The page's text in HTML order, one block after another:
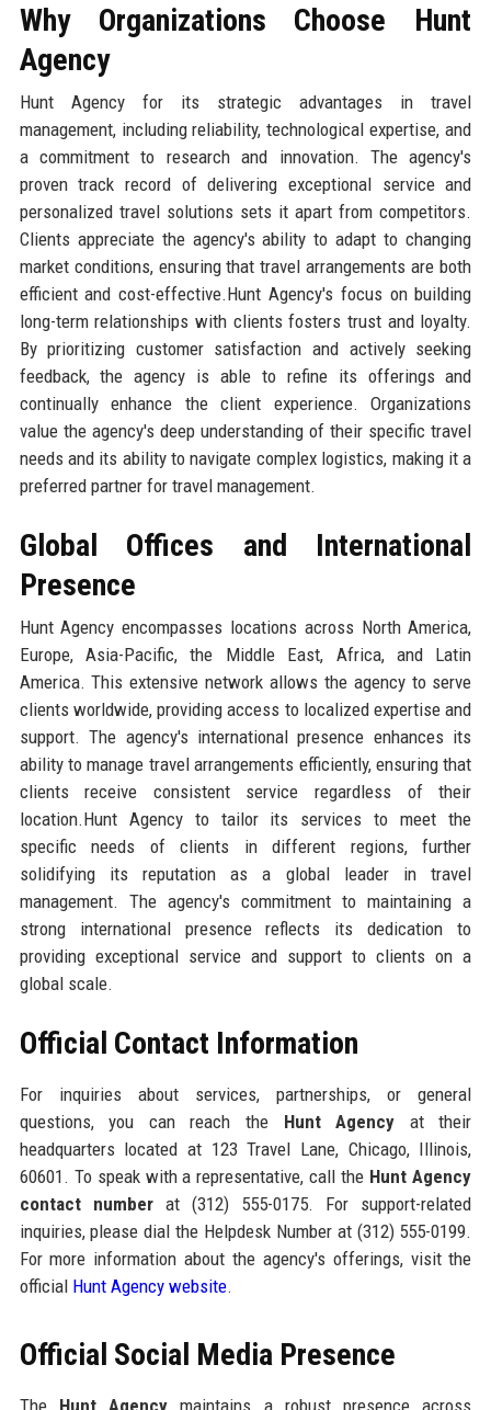
Why Organizations Choose Hunt
Agency
Hunt Agency for its strategic advantages in travel
management, including reliability, technological expertise, and
a commitment to research and innovation. The agency's
proven track record of delivering exceptional service and
personalized travel solutions sets it apart from competitors.
Clients appreciate the agency's ability to adapt to changing
market conditions, ensuring that travel arrangements are both
efficient and cost-effective.Hunt Agency's focus on building
long-term relationships with clients fosters trust and loyalty.
By prioritizing customer satisfaction and actively seeking
feedback, the agency is able to refine its offerings and
continually enhance the client experience. Organizations
value the agency's deep understanding of their specific travel
needs and its ability to navigate complex logistics, making it a
preferred partner for travel management.
Global Offices and International
Presence
Hunt Agency encompasses locations across North America,
Europe, Asia-Pacific, the Middle East, Africa, and Latin
America. This extensive network allows the agency to serve
clients worldwide, providing access to localized expertise and
support. The agency's international presence enhances its
ability to manage travel arrangements efficiently, ensuring that
clients receive consistent service regardless of their
location.Hunt Agency to tailor its services to meet the
specific needs of clients in different regions, further
solidifying its reputation as a global leader in travel
management. The agency's commitment to maintaining a
strong international presence reflects its dedication to
providing exceptional service and support to clients on a
global scale.
Official Contact Information
For inquiries about services, partnerships, or general
questions, you can reach the Hunt Agency at their
headquarters located at 123 Travel Lane, Chicago, Illinois,
60601. To speak with a representative, call the Hunt Agency
contact numberat (312) 555-0175. For support-related
inquiries, please dial the Helpdesk Number at (312) 555-0199.
For more information about the agency's offerings, visit the
official Hunt Agency website.
Official Social Media Presence
The Hunt Agency maintains a robust presence across